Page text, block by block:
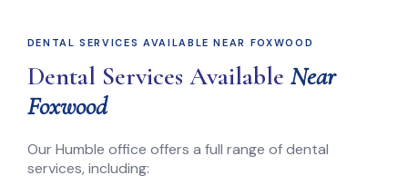
DENTAL SERVICES AVAILABLE NEAR FOXWOOD
Dental Services Available Near
Foxwood
Our Humble office offers a full range of dental
services, including: